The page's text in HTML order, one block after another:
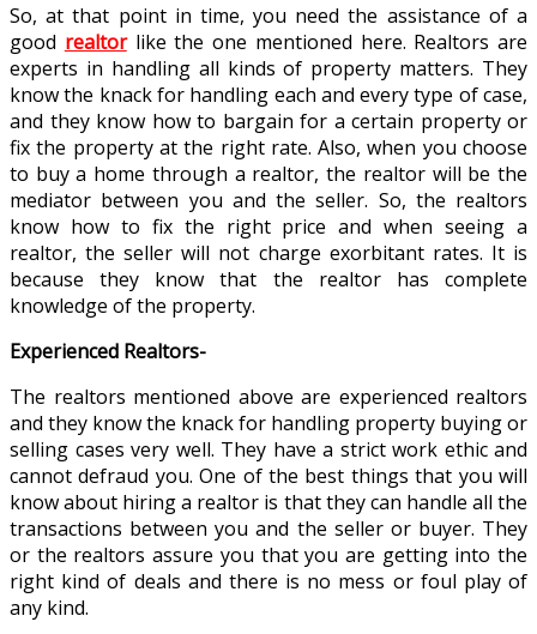
So, at that point in time, you need the assistance of a
good realtorlike the one mentioned here. Realtors are
experts in handling all kinds of property matters. They
know the knack for handling each and every type of case,
and they know how to bargain for a certain property or
fix the property at the right rate. Also, when you choose
to buy a home through a realtor, the realtor will be the
mediator between you and the seller. So, the realtors
know how to fix the right price and when seeing a
realtor, the seller will not charge exorbitant rates. It is
because they know that the realtor has complete
knowledge of the property.
Experienced Realtors-
The realtors mentioned above are experienced realtors
and they know the knack for handling property buying or
selling cases very well. They have a strict work ethic and
cannot defraud you. One of the best things that you will
know about hiring a realtor is that they can handle all the
transactions between you and the seller or buyer. They
or the realtors assure you that you are getting into the
right kind of deals and there is no mess or foul play of
any kind.